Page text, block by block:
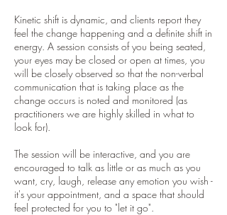
Kinetic shift is dynamic, and clients report they
feel the change happening and a definite shift in
energy. A session consists of you being seated,
your eyes may be closed or open at times, you
will be closely observed so that the non-verbal
communication that is taking place as the
change occurs is noted and monitored (as
practitioners we are highly skilled in what to
look for).
The session will be interactive, and you are
encouraged to talk as little or as much as you
want, cry, laugh, release any emotion you wish -
it's your appointment, and a space that should
feel protected for you to "let it go".